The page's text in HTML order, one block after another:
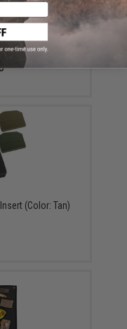
12" Loop Patch
(Color: Tan)